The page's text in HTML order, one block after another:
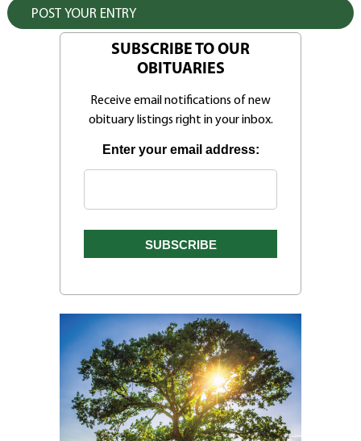
SUBSCRIBE TO OUR
OBITUARIES
Receive email notifications of new
obituary listings right in your inbox.
Enter your email address: